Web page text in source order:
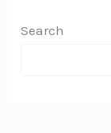
Search